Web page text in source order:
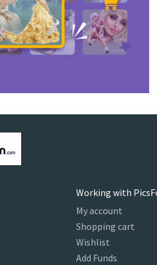
Working with
My account
Shopping cart
Wishlist
Add Funds